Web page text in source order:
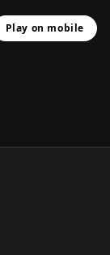
Play on mobile